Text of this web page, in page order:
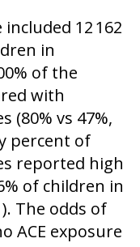
included 12 162
in
of the
with
(80% vs 47%,
percent of
reported high
of children in
The odds of
ACE exposure